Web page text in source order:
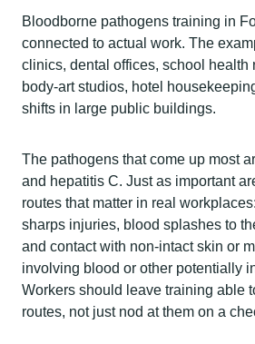
Bloodborne pathogens training in
connected to actual work. The
clinics, dental offices, school health
body-art studios, hotel
shifts in large public buildings.
The pathogens that come up most
and hepatitis C. Just as important
routes that matter in real
sharps injuries, blood splashes to
and contact with non-intact skin or
involving blood or other potentially
Workers should leave training able
routes, not just nod at them on a